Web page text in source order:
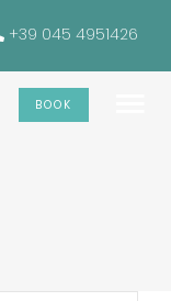
+39 045 4951426
BOOK